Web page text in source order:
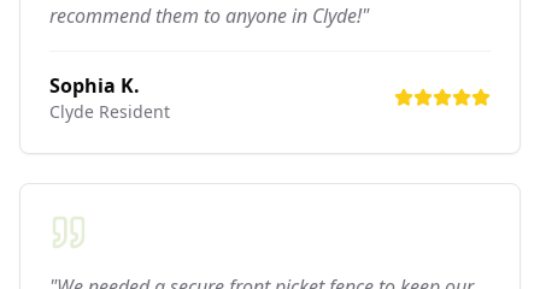
recommend them to anyone in Clyde!"
Sophia K.
Clyde Resident